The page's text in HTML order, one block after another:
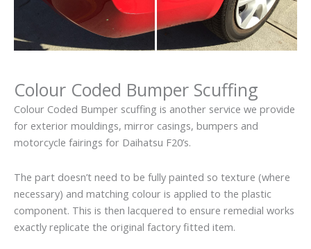
Colour Coded Bumper Scuffing
Colour Coded Bumper scuffing is another service we provide
for exterior mouldings, mirror casings, bumpers and
motorcycle fairings for Daihatsu F20’s.
The part doesn’t need to be fully painted so texture (where
necessary) and matching colour is applied to the plastic
component. This is then lacquered to ensure remedial works
exactly replicate the original factory fitted item.